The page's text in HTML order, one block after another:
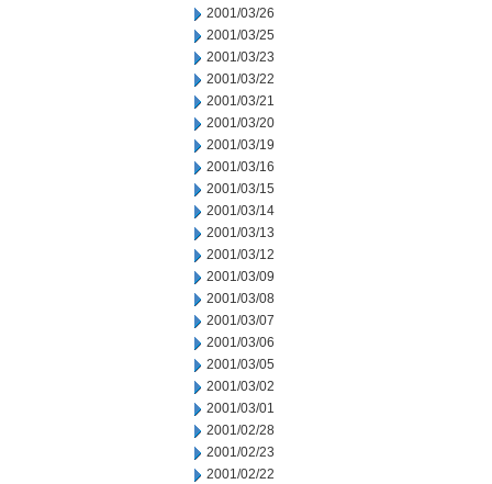
2001/03/26
2001/03/25
2001/03/23
2001/03/22
2001/03/21
2001/03/20
2001/03/19
2001/03/16
2001/03/15
2001/03/14
2001/03/13
2001/03/12
2001/03/09
2001/03/08
2001/03/07
2001/03/06
2001/03/05
2001/03/02
2001/03/01
2001/02/28
2001/02/23
2001/02/22